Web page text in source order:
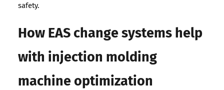
safety.
How EAS change systems help
with injection molding
machine optimization